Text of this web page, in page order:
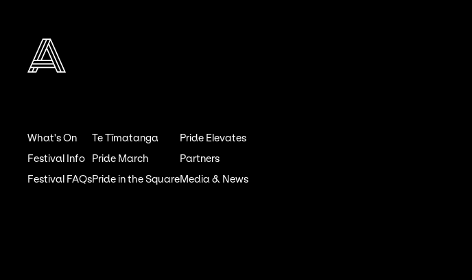
What's On
Festival Info
Festival FAQs
Te Tīmatanga
Pride March
Pride in the Square
Pride Elevates
Partners
Media & News